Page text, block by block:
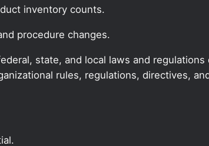
inventory counts.
procedure changes.
state, and local laws and
rules, regulations, directives,